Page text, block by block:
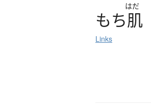
はだ
もち肌
Links